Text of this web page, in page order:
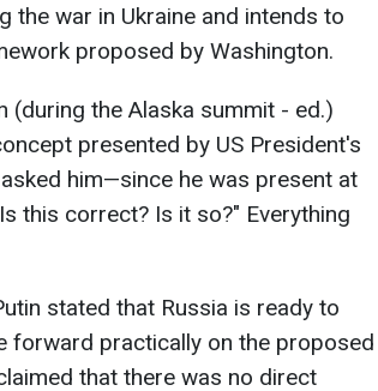
the war in Ukraine and intends to
proposed by Washington.
(during the Alaska summit - ed.)
presented by US President's
him—since he was present at
this correct? Is it so?" Everything
stated that Russia is ready to
forward practically on the proposed
that there was no direct